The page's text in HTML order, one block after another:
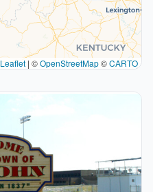
Leaflet | ©OpenStreetMap©CARTO